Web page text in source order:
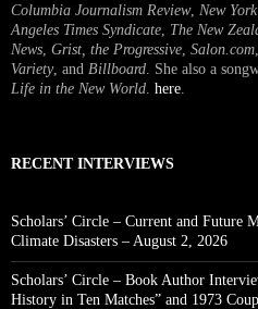
Columbia Journalism Review, New
Angeles Times Syndicate The New
News Grist, the Progressive Salon.com
Variety, and Billboard . She also a
Life in the New World here
RECENT INTERVIEWS
Scholars’ Circle – Current and Future
Climate Disasters – August 2, 2026
Scholars’ Circle – Book Author
History in Ten Matches” and 1973